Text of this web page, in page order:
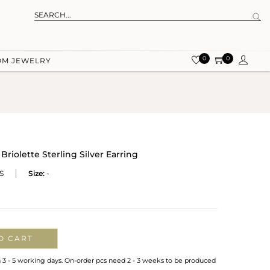
JEWELRY 0 0
Sterling Silver Earring
Size: -
CART
- 5 working days. On-order pcs need 2 - 3 weeks to be produced